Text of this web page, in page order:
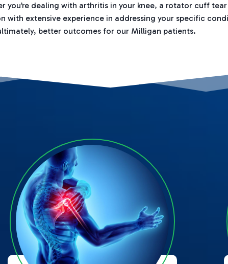
dealing with arthritis in your knee, a rotator cuff
with extensive experience in addressing your specific
better outcomes for our Milligan patients.